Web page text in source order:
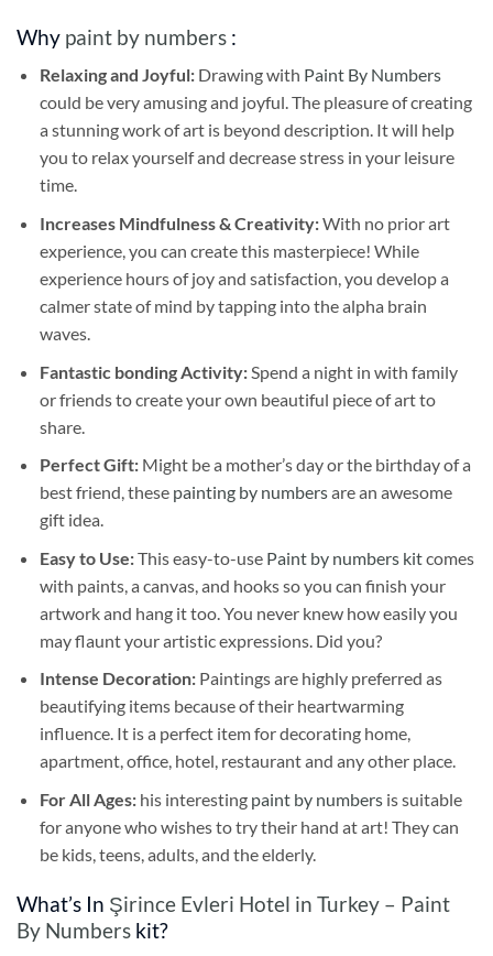
Why paint by numbers :
Relaxing and Joyful: Drawing with Paint By Numbers
could be very amusing and joyful. The pleasure of creating
a stunning work of art is beyond description. It will help
you to relax yourself and decrease stress in your leisure
time.
Increases Mindfulness & Creativity:With no prior art
experience, you can create this masterpiece! While
experience hours of joy and satisfaction, you develop a
calmer state of mind by tapping into the alpha brain
waves.
Fantastic bonding Activity:Spend a night in with family
or friends to create your own beautiful piece of art to
share.
Perfect Gift:Might be a mother’s day or the birthday of a
best friend, these painting by numbersare an awesome
gift idea.
Easy to Use:This easy-to-use Paint by numbers kitcomes
with paints, a canvas, and hooks so you can finish your
artwork and hang it too. You never knew how easily you
may flaunt your artistic expressions. Did you?
Intense Decoration: Paintings are highly preferred as
beautifying items because of their heartwarming
influence. It is a perfect item for decorating home,
apartment, office, hotel, restaurant and any other place.
For All Ages: his interesting paint by numbersis suitable
for anyone who wishes to try their hand at art! They can
be kids, teens, adults, and the elderly.
What’s In Şirince Evleri Hotel in Turkey – Paint
By Numbers kit?